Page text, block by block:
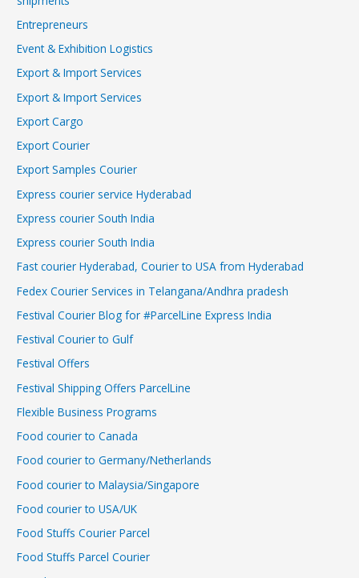
Entrepreneurs
Event & Exhibition Logistics
Export & Import Services
Export & Import Services
Export Cargo
Export Courier
Export Samples Courier
Express courier service Hyderabad
Express courier South India
Express courier South India
Fast courier Hyderabad, Courier to USA from Hyderabad
Fedex Courier Services in Telangana/Andhra pradesh
Festival Courier Blog for #ParcelLine Express India
Festival Courier to Gulf
Festival Offers
Festival Shipping Offers ParcelLine
Flexible Business Programs
Food courier to Canada
Food courier to Germany/Netherlands
Food courier to Malaysia/Singapore
Food courier to USA/UK
Food Stuffs Courier Parcel
Food Stuffs Parcel Courier